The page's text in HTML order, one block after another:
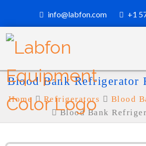
info@labfon.com +1
Blood Bank Refrigerator
Home Refrigerators
Blood
Blood Bank